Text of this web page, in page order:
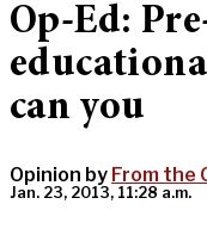
Op-Ed:
can you
Opinion by From the
Jan. 23, 2013, 11:28 a.m.